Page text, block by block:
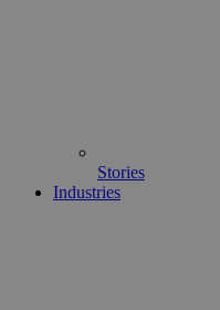
Stories
Industries